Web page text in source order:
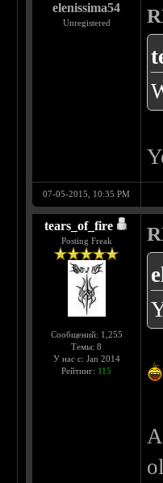
elenissima54
Unregistered
07-05-2015, 10:35 PM
tears_of_fire
Posting Freak
Сообщений: 1,255
Темы: 8
У нас с: Jan 2014
Рейтинг: 115